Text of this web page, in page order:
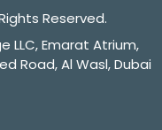
Reserved.
LLC, Emarat Atrium,
Road, Al Wasl, Dubai